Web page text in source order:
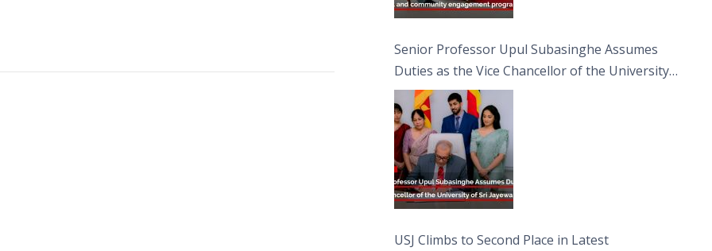
Senior Professor Upul Subasinghe Assumes
Duties as the Vice Chancellor of the University
of Sri Jayewardenepura
USJ Climbs to Second Place in Latest